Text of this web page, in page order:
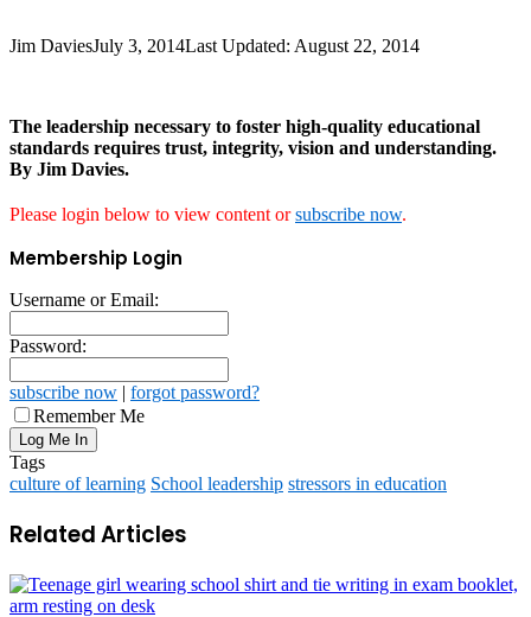
Jim DaviesJuly 3, 2014Last Updated: August 22, 2014
The leadership necessary to foster high-quality educational
standards requires trust, integrity, vision and understanding.
By Jim Davies.
Please login below to view content orsubscribe now.
Membership Login
Username or Email:
Password:
subscribe now | forgot password?
Remember Me
Tags
culture of learning School leadership stressors in education
Related Articles